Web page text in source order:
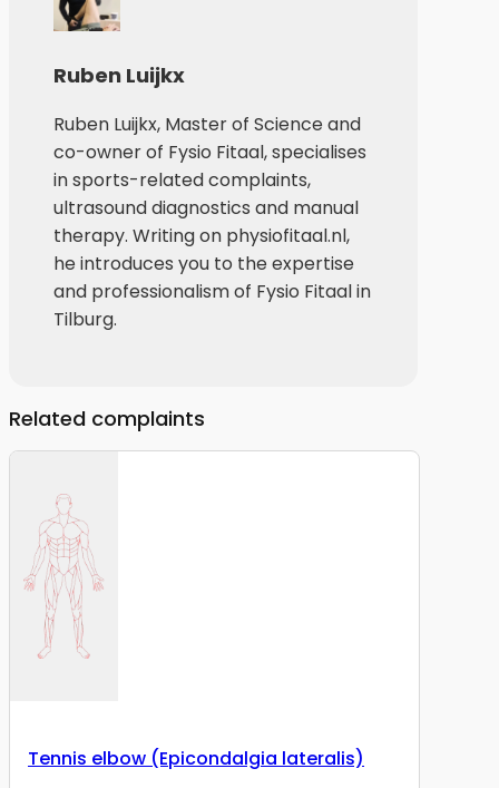
Ruben Luijkx
Ruben Luijkx, Master of Science and
co-owner of Fysio Fitaal, specialises
in sports-related complaints,
ultrasound diagnostics and manual
therapy. Writing on physiofitaal.nl,
he introduces you to the expertise
and professionalism of Fysio Fitaal in
Tilburg.
Related complaints
Tennis elbow (Epicondalgia lateralis)